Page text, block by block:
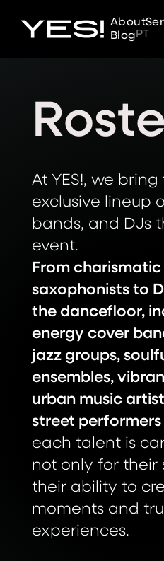
About
BlogPT
At YES!, we
exclusive lineup
bands, and DJs
event.
From
saxophonists to
the dancefloor,
energy cover
jazz groups,
ensembles,
urban music
street performers
each talent is
not only for their
their ability to
moments and
experiences.